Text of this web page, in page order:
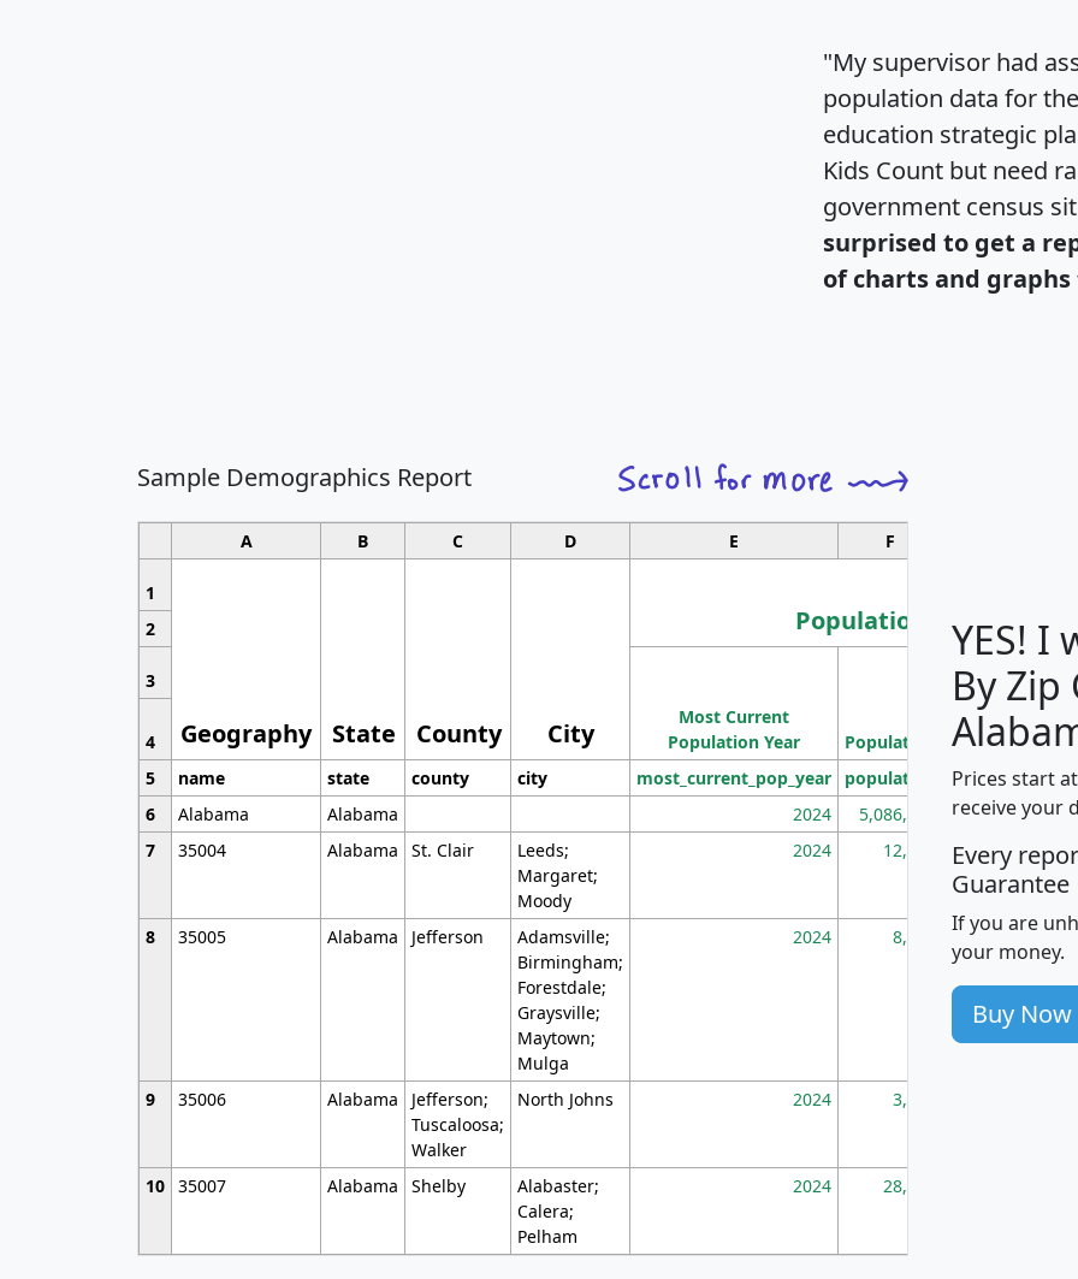
"My supervisor had
population data for
education strategic
Kids Count but need
government census
surprised to get a
of charts and
Sample Demographics Report
A B C D E F
1
Geography State County City
Population
2
3
Most Current
Population Year
Population
Population
Density
(square miles)
4
5
name state county city most_current_pop_year population
6
Alabama Alabama 2024 5,086,768
7
35004 Alabama St. Clair
Leeds;
Margaret;
Moody
2024 12,155
8 35005 Alabama Jefferson
Adamsville;
Birmingham;
Forestdale;
Graysville;
Maytown;
Mulga
2024 8,247
9 35006 Alabama
Jefferson;
Tuscaloosa;
Walker
North Johns 2024 3,894
10 35007 Alabama Shelby
Alabaster;
Calera;
Pelham
2024 28,586
YES! I
By
Prices start
receive your
Every
Guarantee
If you are
your money.
Buy Now